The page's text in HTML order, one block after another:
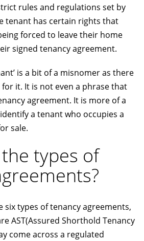
rules and regulations set by
tenant has certain rights that
forced to leave their home
signed tenancy agreement.
is a bit of a misnomer as there
it. It is not even a phrase that
agreement. It is more of a
a tenant who occupies a
sale.
types of
six types of tenancy agreements,
AST(Assured Shorthold Tenancy
come across a regulated